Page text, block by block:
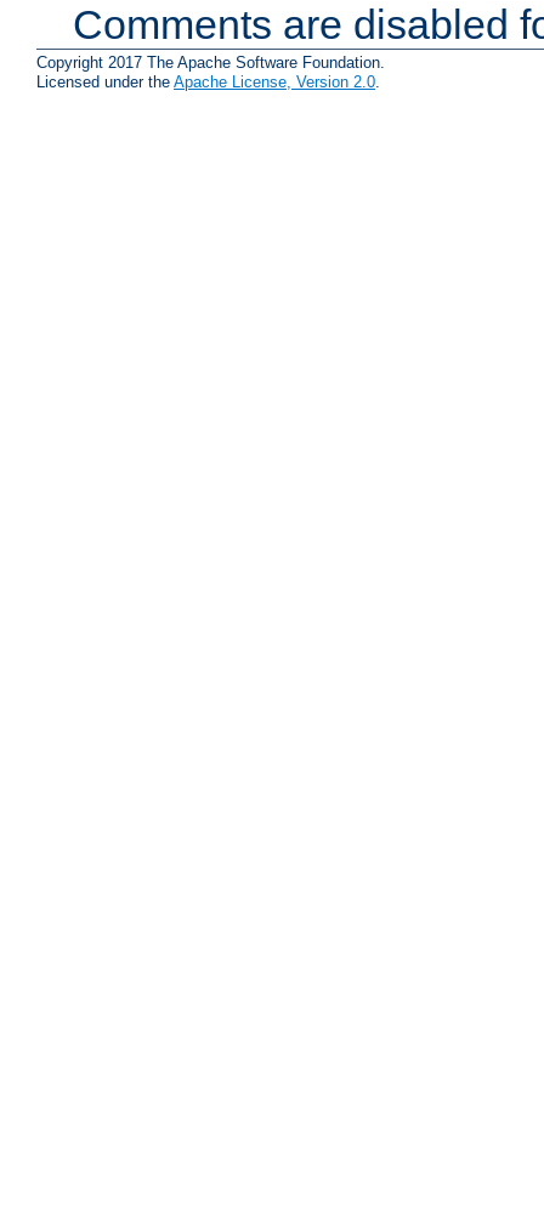
Comments are disabled
Copyright 2017 The Apache Software Foundation.
Licensed under the Apache License, Version 2.0